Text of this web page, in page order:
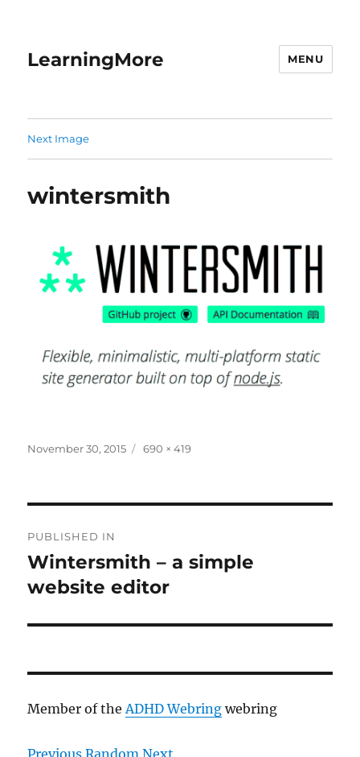
LearningMore MENU
Next Image
wintersmith
Posted
November 30, 2015
Full
690 × 419
navigation
PUBLISHED IN
Wintersmith – a simple
website editor
Member of theADHD Webring webring